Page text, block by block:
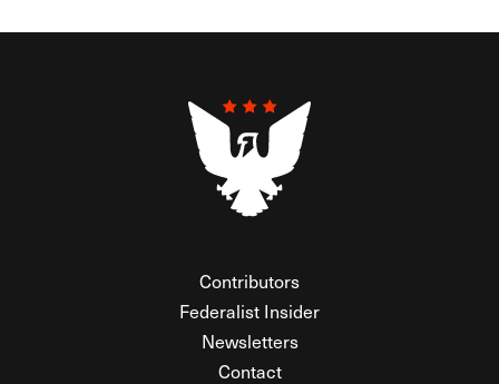
Contributors
Federalist Insider
Newsletters
Contact